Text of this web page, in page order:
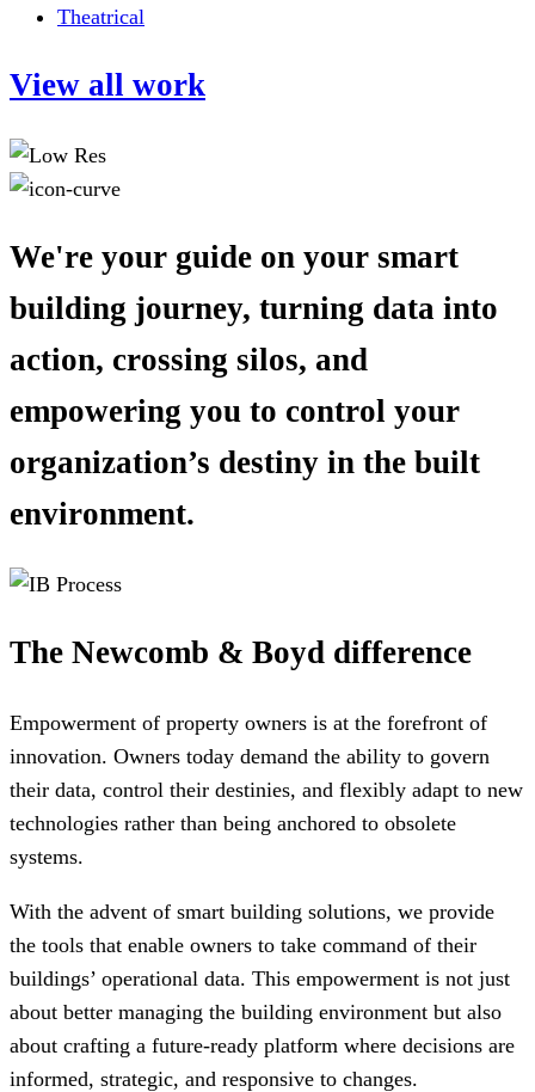
Theatrical
View all work
We're your guide on your smart
building journey, turning data into
action, crossing silos, and
empowering you to control your
organization’s destiny in the built
environment.
The Newcomb & Boyd difference
Empowerment of property owners is at the forefront of
innovation. Owners today demand the ability to govern
their data, control their destinies, and flexibly adapt to new
technologies rather than being anchored to obsolete
systems.
With the advent of smart building solutions, we provide
the tools that enable owners to take command of their
buildings’ operational data. This empowerment is not just
about better managing the building environment but also
about crafting a future-ready platform where decisions are
informed, strategic, and responsive to changes.